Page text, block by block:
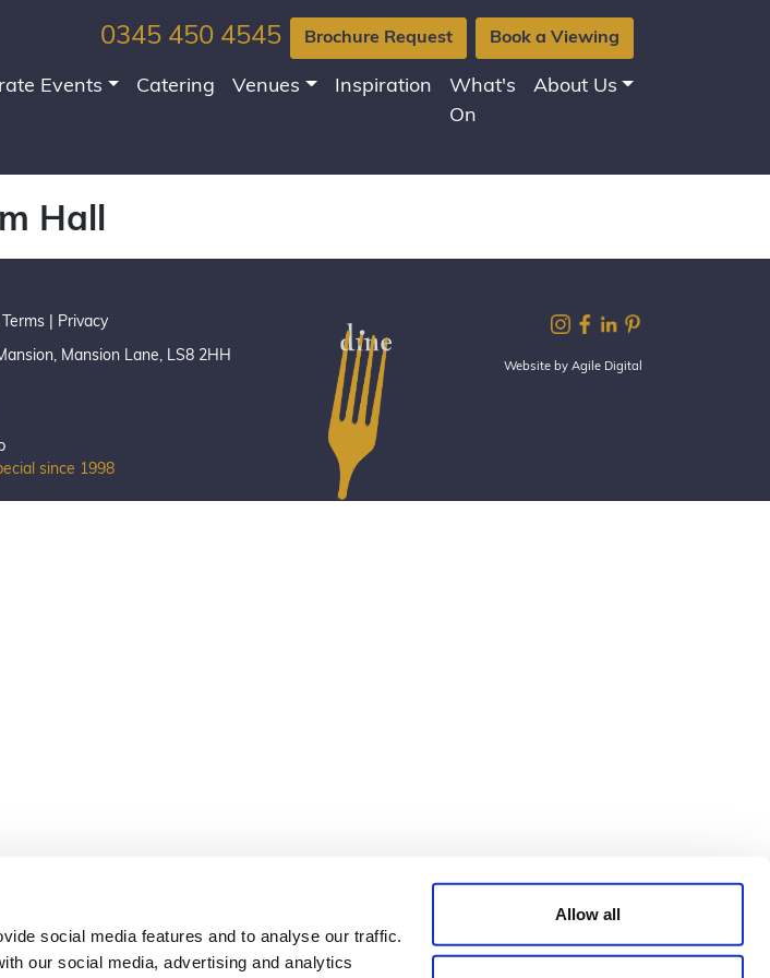
social media features and to analyse our traffic.
our social media, advertising and analytics
Allow all
Book a Viewing
Brochure Request
0345 450 4545
Events Catering Venues Inspiration
What's
On
About Us
Hall
Terms Privacy
Mansion Lane, LS8 2HH
since 1998
Website by Agile Digital